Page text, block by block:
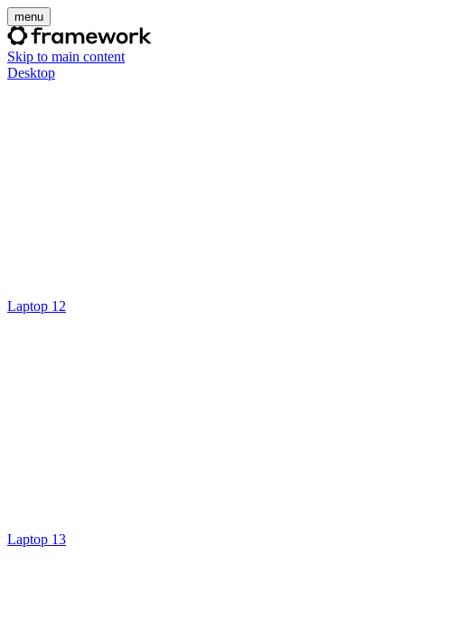
menu
Skip to main content
Desktop
Laptop 12
Laptop 13